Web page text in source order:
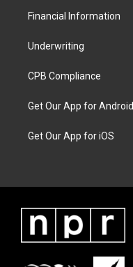
Financial Information
Underwriting
CPB Compliance
Get Our App for Android
Get Our App for iOS